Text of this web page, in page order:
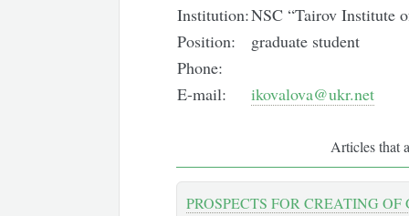
Institution:NSC “Tairov Institute
Position:
graduate student
Phone:
E-mail:
ikovalova@ukr.net
Articles that
PROSPECTS FOR CREATING OF